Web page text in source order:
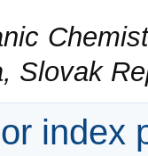
Slovak
index